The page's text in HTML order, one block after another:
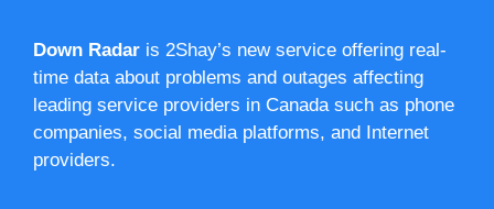
Down Radar is 2Shay’s new service offering real-
time data about problems and outages affecting
leading service providers in Canada such as phone
companies, social media platforms, and Internet
providers.